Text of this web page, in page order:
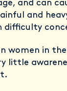
and can
and
difficulty
women in
little